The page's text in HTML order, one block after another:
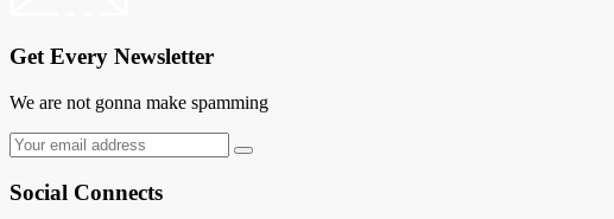
Get Every Newsletter
We are not gonna make spamming
Social Connects